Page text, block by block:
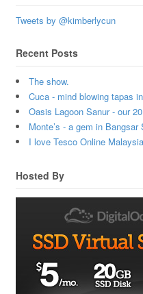
Tweets by @kimberlycun
Recent Posts
The show.
Cuca - mind blowing tapas
Oasis Lagoon Sanur - our
Monte’s - a gem in Bangsar
I love Tesco Online
Hosted By